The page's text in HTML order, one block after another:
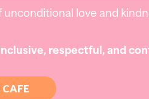
love and
respectful, and
CAFE